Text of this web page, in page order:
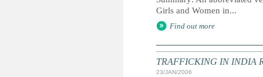
Girls and Women in...
Find out more
TRAFFICKING IN INDIA
23/JAN/2006